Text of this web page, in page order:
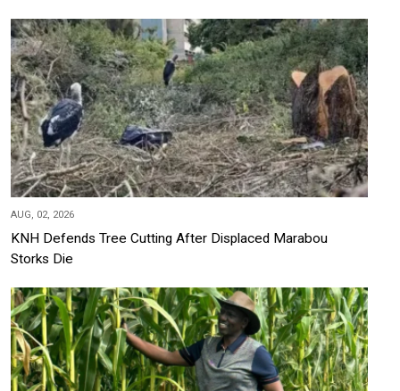
AUG, 02, 2026
KNH Defends Tree Cutting After Displaced Marabou
Storks Die